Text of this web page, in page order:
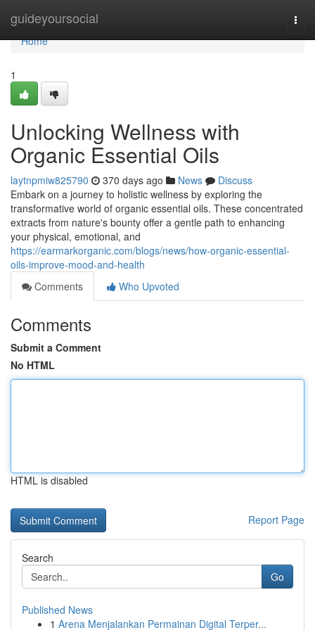
guideyoursocial
Home
Home
1
Unlocking Wellness with
Organic Essential Oils
laytnpmiw825790 370 days ago News
Discuss
Embark on a journey to holistic wellness by exploring the
transformative world of organic essential oils. These concentrated
extracts from nature's bounty offer a gentle path to enhancing
your physical, emotional, and
https://earmarkorganic.com/blogs/news/how-organic-essential-
oils-improve-mood-and-health
Comments
Who Upvoted
Comments
Submit a Comment
No HTML
HTML is disabled
Report Page
Search
Go
Published News
1 Arena Menjalankan Permainan Digital Terper...